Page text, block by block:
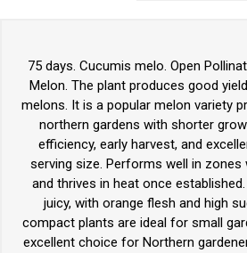
75 days. Cucumis melo. Open
Melon. The plant produces good
melons. It is a popular melon variety
northern gardens with shorter
efficiency, early harvest, and
serving size. Performs well in
and thrives in heat once
juicy, with orange flesh and high
compact plants are ideal for small
excellent choice for Northern